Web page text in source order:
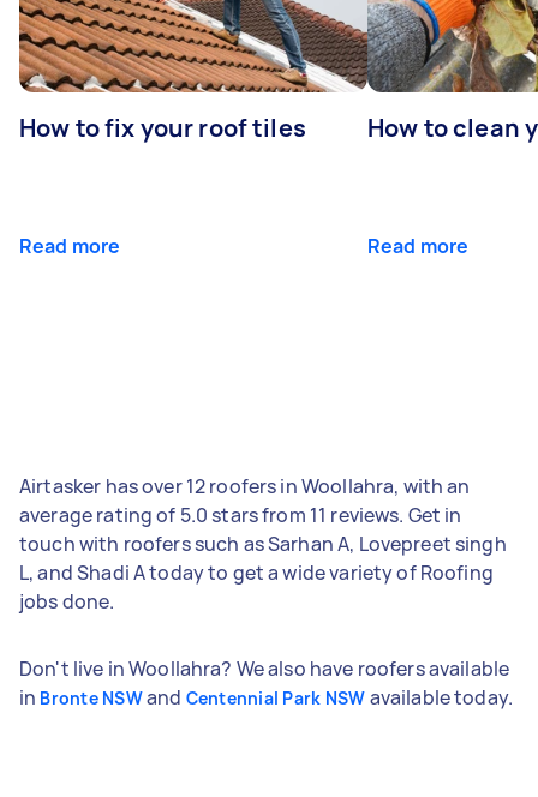
How to fix your roof tiles
Read more
How to clean
Read more
Airtasker has over 12 roofers in Woollahra, with an
average rating of 5.0 stars from 11 reviews. Get in
touch with roofers such as Sarhan A, Lovepreet singh
L, and Shadi A today to get a wide variety of Roofing
jobs done.
Don't live in Woollahra? We also have roofers available
in Bronte NSWand Centennial Park NSW available today.